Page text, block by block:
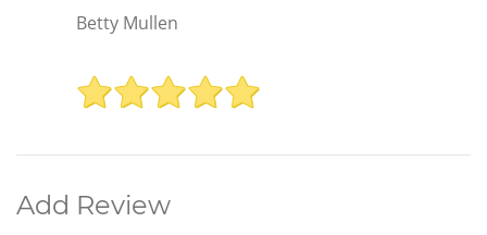
Betty Mullen
Add Review